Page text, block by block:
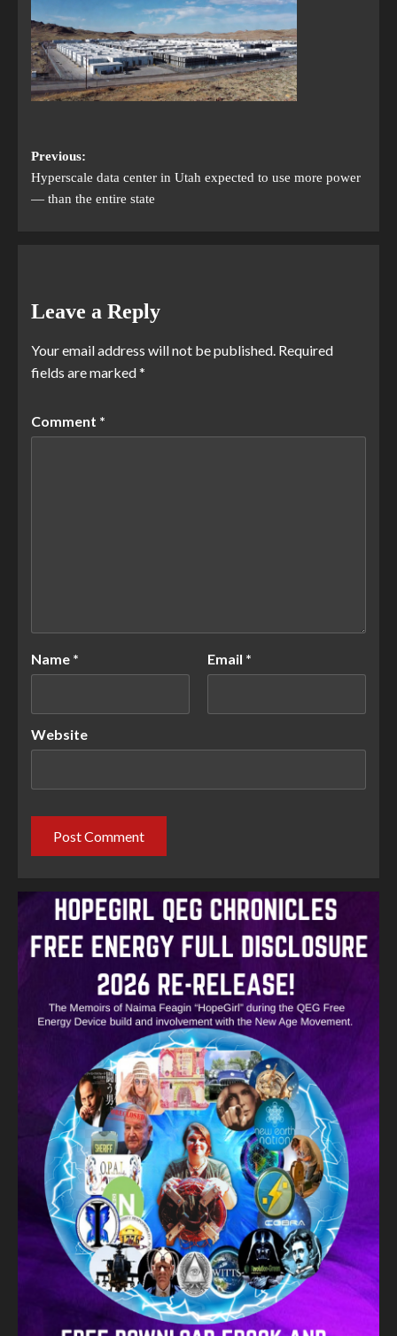
Previous:
Hyperscale data center in Utah expected to use more power
— than the entire state
Leave a Reply
Your email address will not be published. Required
fields are marked*
Comment *
Name * Email *
Website